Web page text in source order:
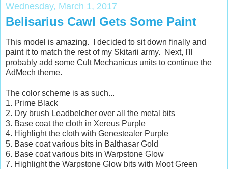
Wednesday, March 1, 2017
Belisarius Cawl Gets Some Paint
This model is amazing. I decided to sit down finally and
paint it to match the rest of my Skitarii army. Next, I'll
probably add some Cult Mechanicus units to continue the
AdMech theme.
The color scheme is as such...
1. Prime Black
2. Dry brush Leadbelcher over all the metal bits
3. Base coat the cloth in Xereus Purple
4. Highlight the cloth with Genestealer Purple
5. Base coat various bits in Balthasar Gold
6. Base coat various bits in Warpstone Glow
7. Highlight the Warpstone Glow bits with Moot Green